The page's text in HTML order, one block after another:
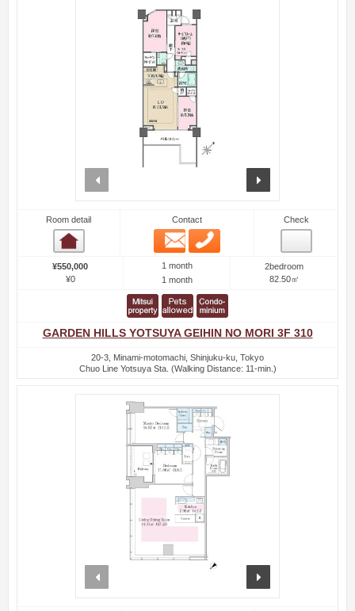
Room detail Contact
Email
Check
¥550,000
¥0
1 month
1 month
2bedroom
82.50㎡
GARDEN HILLS YOTSUYA GEIHIN NO MORI 3F 310
20-3, Minami-motomachi, Shinjuku-ku, Tokyo
Chuo Line Yotsuya Sta. (Walking Distance: 11-min.)